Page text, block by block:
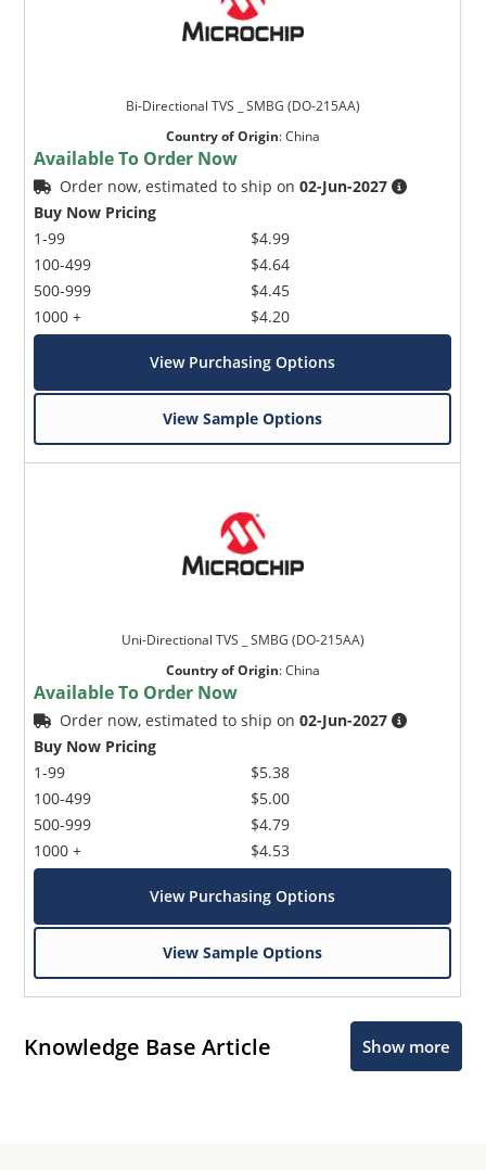
Bi-Directional TVS _ SMBG (DO-215AA)
Country of Origin:China
Available To Order Now
Order now, estimated to ship on02-Jun-2027
Buy Now Pricing
1-99
100-499
500-999
1000 +
$4.99
$4.64
$4.45
$4.20
View Purchasing Options
View Sample Options
Uni-Directional TVS _ SMBG (DO-215AA)
Country of Origin:China
Available To Order Now
Order now, estimated to ship on02-Jun-2027
Buy Now Pricing
1-99
100-499
500-999
1000 +
$5.38
$5.00
$4.79
$4.53
View Purchasing Options
View Sample Options
Knowledge Base Article Show more